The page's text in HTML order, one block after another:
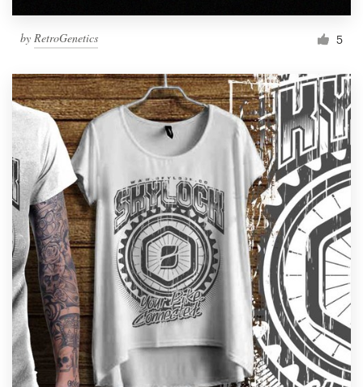
by RetroGenetics 5